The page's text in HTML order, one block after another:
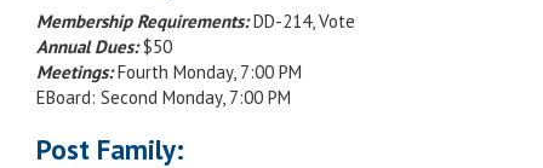
Membership Requirements:DD-214, Vote
Annual Dues:$50
Meetings:Fourth Monday, 7:00 PM
EBoard: Second Monday, 7:00 PM
Post Family: